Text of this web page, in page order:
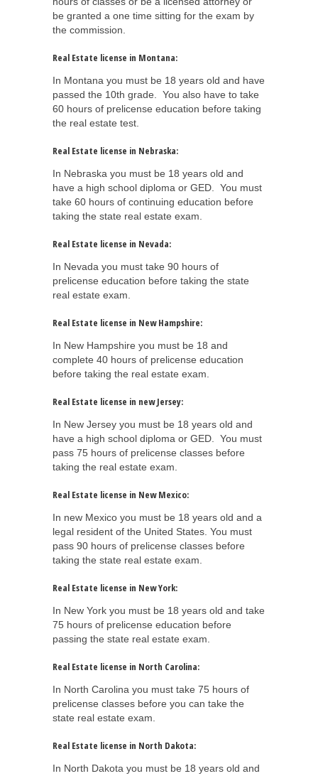
be granted a one time sitting for the exam by
the commission.
Real Estate license in Montana:
In Montana you must be 18 years old and have
passed the 10th grade. You also have to take
60 hours of prelicense education before taking
the real estate test.
Real Estate license in Nebraska:
In Nebraska you must be 18 years old and
have a high school diploma or GED. You must
take 60 hours of continuing education before
taking the state real estate exam.
Real Estate license in Nevada:
In Nevada you must take 90 hours of
prelicense education before taking the state
real estate exam.
Real Estate license in New Hampshire:
In New Hampshire you must be 18 and
complete 40 hours of prelicense education
before taking the real estate exam.
Real Estate license in new Jersey:
In New Jersey you must be 18 years old and
have a high school diploma or GED. You must
pass 75 hours of prelicense classes before
taking the real estate exam.
Real Estate license in New Mexico:
In new Mexico you must be 18 years old and a
legal resident of the United States. You must
pass 90 hours of prelicense classes before
taking the state real estate exam.
Real Estate license in New York:
In New York you must be 18 years old and take
75 hours of prelicense education before
passing the state real estate exam.
Real Estate license in North Carolina:
In North Carolina you must take 75 hours of
prelicense classes before you can take the
state real estate exam.
Real Estate license in North Dakota:
In North Dakota you must be 18 years old and